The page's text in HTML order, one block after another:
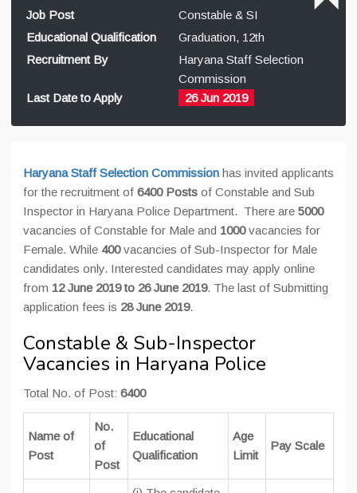
Job Post
Constable & SI
Educational Qualification
Graduation, 12th
Recruitment By
Haryana Staff Selection
Commission
Last Date to Apply
26 Jun 2019
Haryana Staff Selection Commission has invited applicants
for the recruitment of 6400 Posts of Constable and Sub
Inspector in Haryana Police Department. There are 5000
vacancies of Constable for Male and 1000vacancies for
Female. While 400vacancies of Sub-Inspector for Male
candidates only. Interested candidates may apply online
from 12 June 2019 to 26 June 2019. The last of Submitting
application fees is 28 June 2019.
Constable & Sub-Inspector
Vacancies in Haryana Police
Total No. of Post: 6400
Name of
Post
No.
of
Post
Educational
Qualification
Age
Limit
Pay Scale